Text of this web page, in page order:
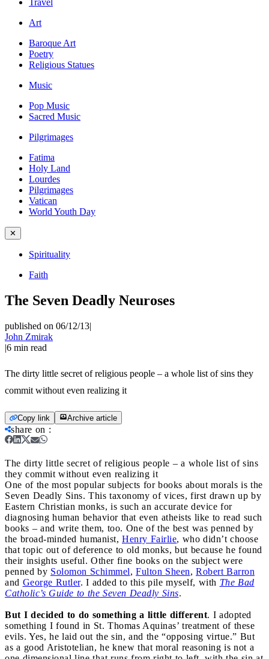
Travel
Art
Baroque Art
Poetry
Religious Statues
Music
Pop Music
Sacred Music
Pilgrimages
Fatima
Holy Land
Lourdes
Pilgrimages
Vatican
World Youth Day
✕
Spirituality
Faith
The Seven Deadly Neuroses
published on 06/12/13|
John Zmirak
|6 min read
The dirty little secret of religious people – a whole list of sins they
commit without even realizing it
Copy link Archive article
share on :
The dirty little secret of religious people – a whole list of sins
they commit without even realizing it
One of the most popular subjects for books about morals is the
Seven Deadly Sins. This taxonomy of vices, first drawn up by
Eastern Christian monks, is such an accurate device for
diagnosing human behavior that even atheists like to read such
books – and write them, too. One of the best was penned by
the broad-minded humanist, Henry Fairlie, who didn’t choose
that topic out of deference to old monks, but because he found
their insights useful. Other fine books on the subject were
penned by Solomon Schimmel, Fulton Sheen, Robert Barron
and George Rutler. I added to this pile myself, with The Bad
Catholic’s Guide to the Seven Deadly Sins.
But I decided to do something a little different. I adopted
something I found in St. Thomas Aquinas’ treatment of these
evils. Yes, he laid out the sin, and the “opposing virtue.” But
as a good Aristotelian, he knew that moral reasoning is not a